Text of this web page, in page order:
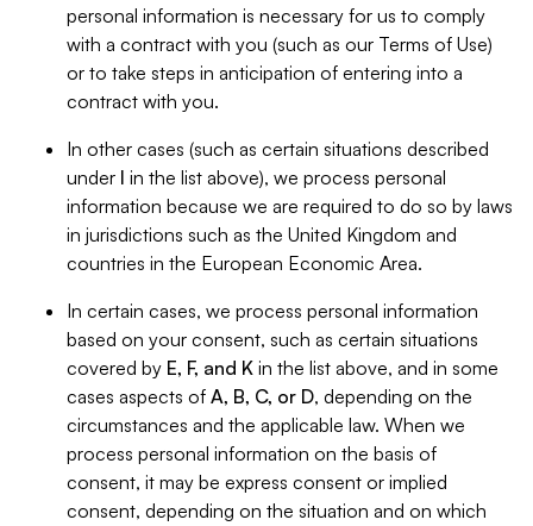
personal information is necessary for us to comply
with a contract with you (such as our Terms of Use)
or to take steps in anticipation of entering into a
contract with you.
In other cases (such as certain situations described
under I in the list above), we process personal
information because we are required to do so by laws
in jurisdictions such as the United Kingdom and
countries in the European Economic Area.
In certain cases, we process personal information
based on your consent, such as certain situations
covered by E, F, and K in the list above, and in some
cases aspects of A, B, C, or D, depending on the
circumstances and the applicable law. When we
process personal information on the basis of
consent, it may be express consent or implied
consent, depending on the situation and on which